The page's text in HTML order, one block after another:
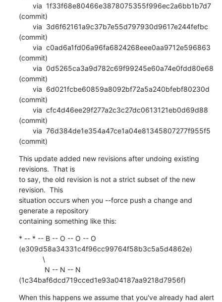
(commit)
(commit)
(commit)
(commit)
(commit)
(commit)
(commit)
This update added new revisions after undoing existing
revisions.  That is
to say, the old revision is not a strict subset of the new
revision.  This
situation occurs when you --force push a change and
generate a repository
containing something like this:
* -- * -- B -- O -- O -- O
(e309d58a34331c4f96cc99764f58b3c5a5d4862e)
(1c34baf6dcd719cced1e93a04187aa9218d7956f)
When this happens we assume that you've already had alert